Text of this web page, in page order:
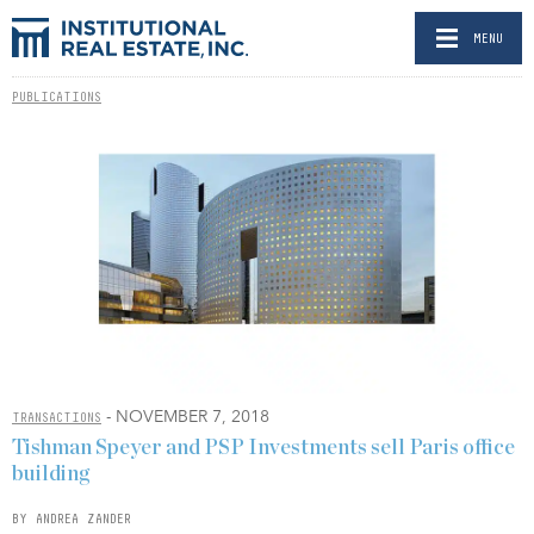
MENU
PUBLICATIONS
TRANSACTIONS - NOVEMBER 7, 2018
Tishman Speyer and PSP Investments sell Paris office
building
BY ANDREA ZANDER